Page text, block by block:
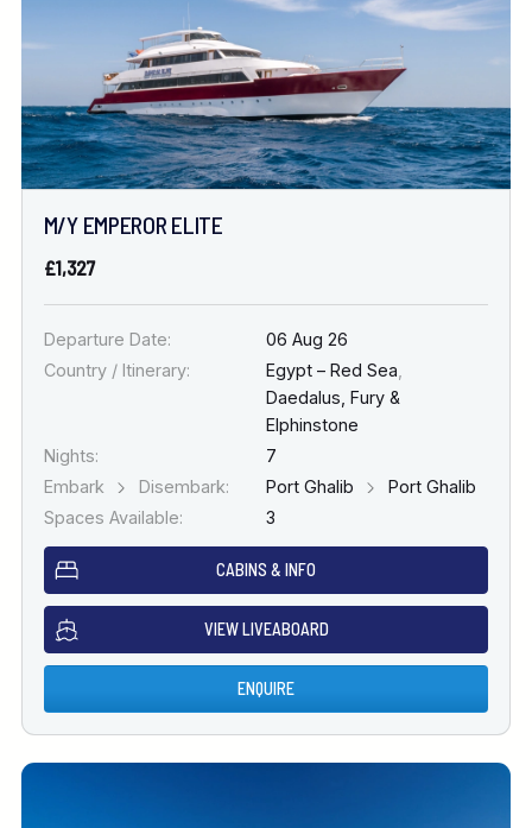
M/Y EMPEROR ELITE
£1,327
Departure Date:
06 Aug 26
Country / Itinerary:
Egypt – Red Sea
Daedalus, Fury &
Elphinstone
Nights:
7
Embark
Disembark: Port Ghalib
Port Ghalib
Spaces Available:
3
CABINS & INFO
VIEW LIVEABOARD
ENQUIRE